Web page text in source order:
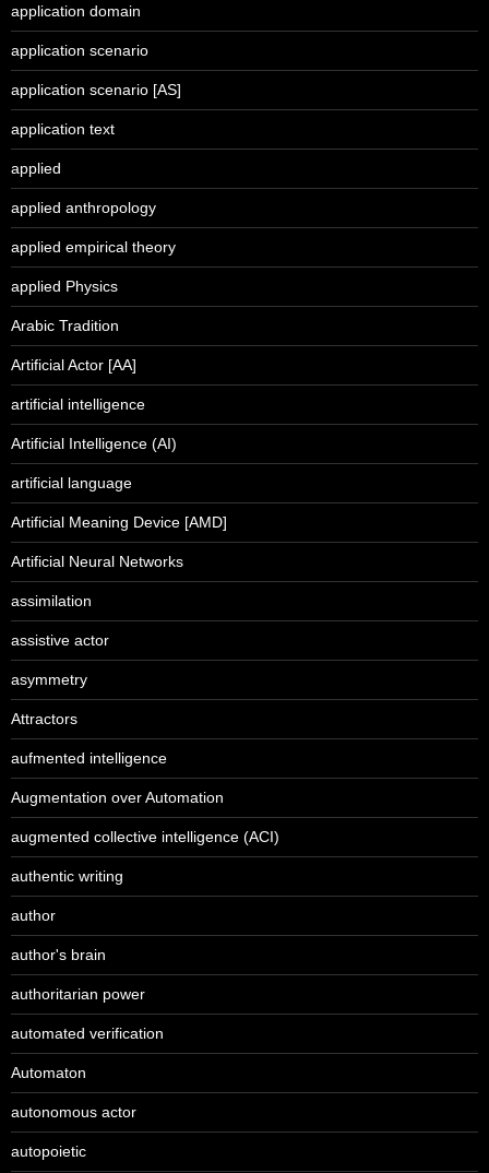
application domain
application scenario
application scenario [AS]
application text
applied
applied anthropology
applied empirical theory
applied Physics
Arabic Tradition
Artificial Actor [AA]
artificial intelligence
Artificial Intelligence (AI)
artificial language
Artificial Meaning Device [AMD]
Artificial Neural Networks
assimilation
assistive actor
asymmetry
Attractors
aufmented intelligence
Augmentation over Automation
augmented collective intelligence (ACI)
authentic writing
author
author's brain
authoritarian power
automated verification
Automaton
autonomous actor
autopoietic